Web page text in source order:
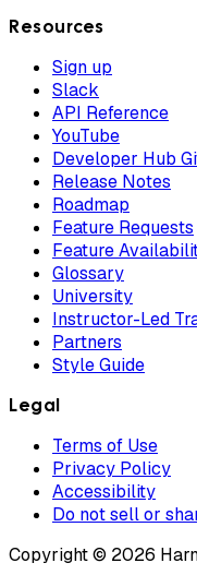
Resources
Sign up
Slack
API Reference
YouTube
Developer Hub
Release Notes
Roadmap
Feature Requests
Feature
Glossary
University
Instructor-Led
Partners
Style Guide
Legal
Terms of Use
Privacy Policy
Accessibility
Do not sell or
Copyright © 2026